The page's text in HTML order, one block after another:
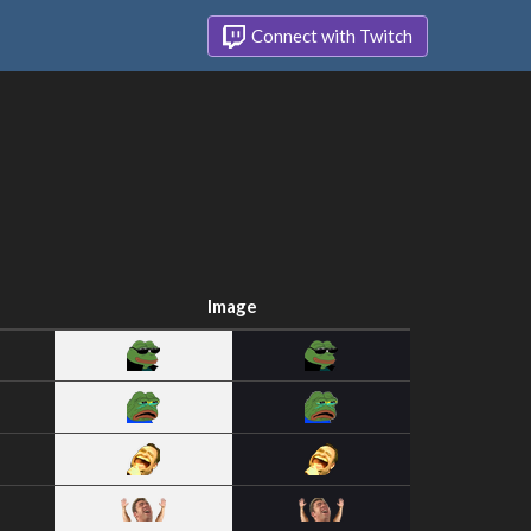
Connect with Twitch
Image